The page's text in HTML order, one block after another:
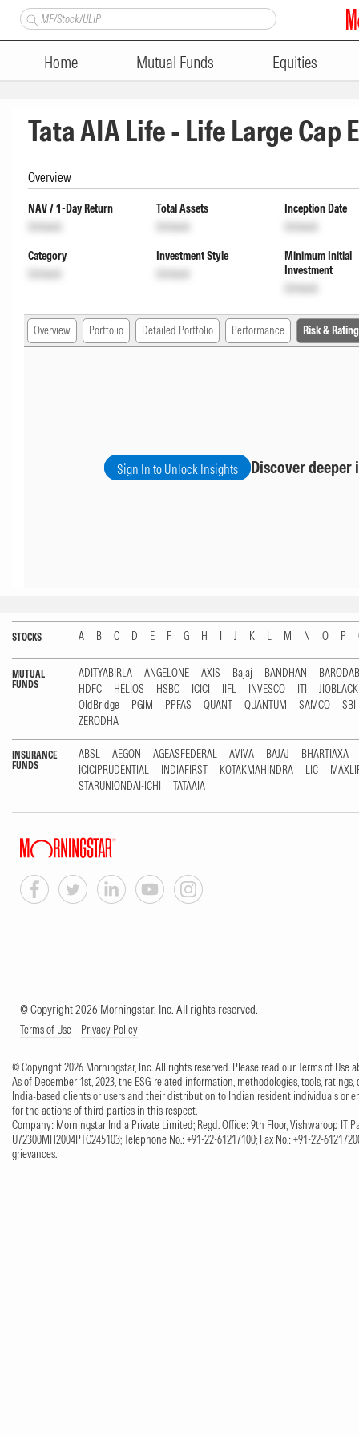
Home Mutual Funds Equities
Tata AIA Life - Life Large Cap
Overview
NAV / 1-Day Return
Unlock
Total Assets
Unlock
Inception Date
Unlock
Category
Unlock
Investment Style
Unlock
Minimum Initial
Investment
Unlock
Overview Portfolio Detailed Portfolio Performance Risk & Rating
Sign In to Unlock Insights Discover
STOCKS A B C D E F G H I J K L M N O P
MUTUAL
FUNDS
ADITYABIRLA ANGELONE AXIS Bajaj BANDHAN
HDFC
HELIOS HSBC ICICI IIFL INVESCO ITI
OldBridge
PGIM PPFAS QUANT QUANTUM SAMCO
SBI
ZERODHA
INSURANCE
FUNDS
ABSL AEGON AGEASFEDERAL AVIVA BAJAJ
BHARTIAXA
ICICIPRUDENTIAL
INDIAFIRST KOTAKMAHINDRA LIC
STARUNIONDAI-ICHI
TATAAIA
© Copyright 2026 Morningstar, Inc. All rights reserved.
Terms of Use Privacy Policy
© Copyright 2026 Morningstar, Inc. All rights reserved. Please read our Terms of Use
As of December 1st, 2023, the ESG-related information, methodologies, tools,
India-based clients or users and their distribution to Indian resident individuals or
for the actions of third parties in this respect.
Company: Morningstar India Private Limited; Regd. Office: 9th Floor, Vishwaroop IT
U72300MH2004PTC245103; Telephone No.: +91-22-61217100; Fax No.: +91-22-
grievances.